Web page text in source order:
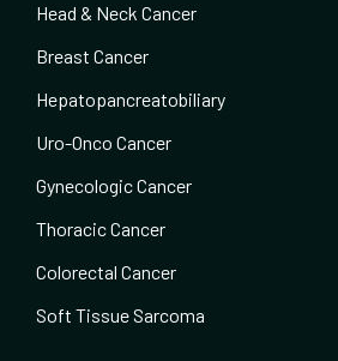
Head & Neck Cancer
Breast Cancer
Hepatopancreatobiliary
Uro-Onco Cancer
Gynecologic Cancer
Thoracic Cancer
Colorectal Cancer
Soft Tissue Sarcoma